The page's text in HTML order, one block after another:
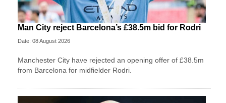
Man City reject Barcelona’s £38.5m bid for Rodri
Date: 08 August 2026
Manchester City have rejected an opening offer of £38.5m
from Barcelona for midfielder Rodri.